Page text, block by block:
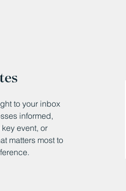
to your inbox
informed,
event, or
matters most to